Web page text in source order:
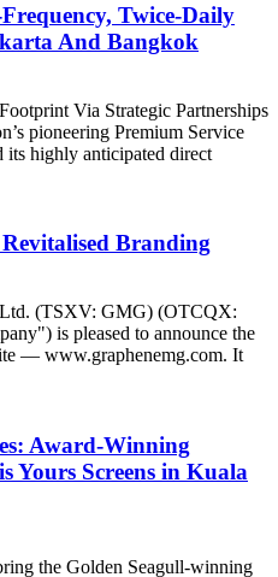
Twice-Daily
And Bangkok
Via Strategic Partnerships
pioneering Premium Service
its highly anticipated direct
Revitalised Branding
(TSXV: GMG) (OTCQX:
is pleased to announce the
— www.graphenemg.com. It
Award-Winning
Yours Screens in Kuala
the Golden Seagull-winning